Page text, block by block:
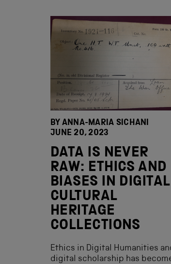
BY ANNA-MARIA SICHANI
JUNE 20, 2023
DATA IS NEVER
RAW: ETHICS AND
BIASES IN DIGITAL
CULTURAL
HERITAGE
COLLECTIONS
Ethics in Digital Humanities
digital scholarship has